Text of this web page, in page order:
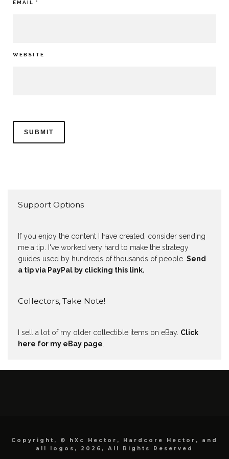
EMAIL *
WEBSITE
Support Options
If you enjoy the content I have created, consider sending
me a tip. I've worked very hard to make the strategy
guides used by hundreds of thousands of people. Send
a tip via PayPal by clicking this link.
Collectors, Take Note!
I sell a lot of my older collectible items on eBay. Click
here for my eBay page
Copyright, © hXc Hector, Hardcore Hector, and
all logos, 2026, All Rights Reserved